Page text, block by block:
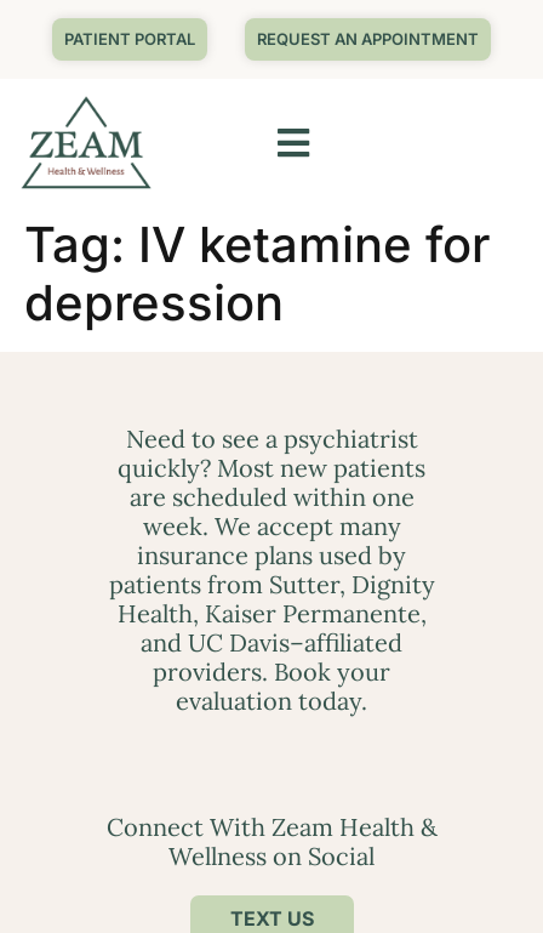
PATIENT PORTAL REQUEST AN APPOINTMENT
Tag: IV ketamine for
depression
Need to see a psychiatrist
quickly? Most new patients
are scheduled within one
week. We accept many
insurance plans used by
patients from Sutter, Dignity
Health, Kaiser Permanente,
and UC Davis–affiliated
providers. Book your
evaluation today.
Connect With Zeam Health &
Wellness on Social
TEXT US